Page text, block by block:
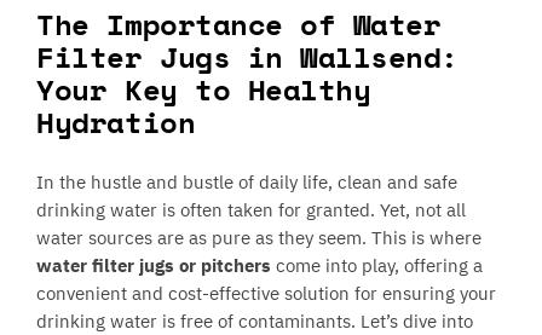
The Importance of Water
Filter Jugs in Wallsend:
Your Key to Healthy
Hydration
In the hustle and bustle of daily life, clean and safe
drinking water is often taken for granted. Yet, not all
water sources are as pure as they seem. This is where
water filter jugs or pitchers come into play, offering a
convenient and cost-effective solution for ensuring your
drinking water is free of contaminants. Let’s dive into